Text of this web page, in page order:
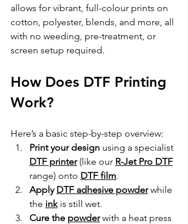
allows for vibrant, full-colour prints on
cotton, polyester, blends, and more, all
with no weeding, pre-treatment, or
screen setup required.
How Does DTF Printing
Work?
Here’s a basic step-by-step overview:
Print your design using a specialist
DTF printer (like our R-Jet Pro DTF
range) onto DTF film.
Apply DTF adhesive powder while
the ink is still wet.
Cure the powder with a heat press